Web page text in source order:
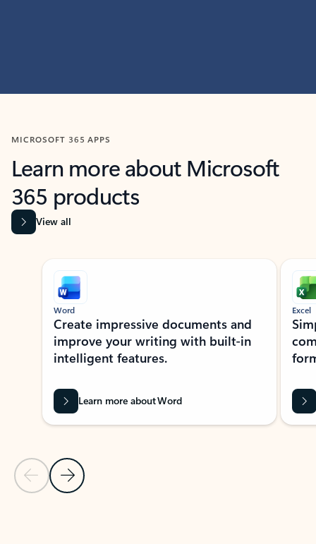
MICROSOFT 365 APPS
Learn more about Microsoft
365 products
View all
Showing slide 1 of 9
Previous Slide
Next Slide
Word
Create impressive documents and
improve your writing with built-in
intelligent features.
Learn more about Word
Excel